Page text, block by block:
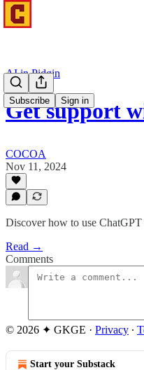
Subscribe Sign in
AI in Pidgin
Get support
COCOA
Nov 11, 2024
Discover how to use
Read →
Comments
© 2026 ✦ GKGE · Privacy ∙
Start your Substack